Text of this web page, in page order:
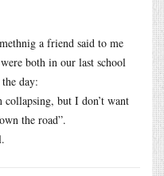
a friend said to me
both in our last school
day:
but I don’t want
the road”.